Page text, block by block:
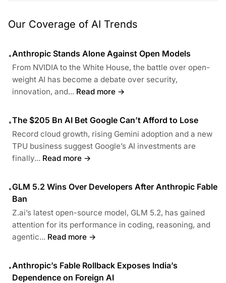
Our Coverage of AI Trends
•Anthropic Stands Alone Against Open Models
From NVIDIA to the White House, the battle over open-
weight AI has become a debate over security,
innovation, and... Read more →
•The $205 Bn AI Bet Google Can’t Afford to Lose
Record cloud growth, rising Gemini adoption and a new
TPU business suggest Google’s AI investments are
finally... Read more →
•GLM 5.2 Wins Over Developers After Anthropic Fable
Ban
Z.ai’s latest open-source model, GLM 5.2, has gained
attention for its performance in coding, reasoning, and
agentic... Read more →
•Anthropic’s Fable Rollback Exposes India’s
Dependence on Foreign AI